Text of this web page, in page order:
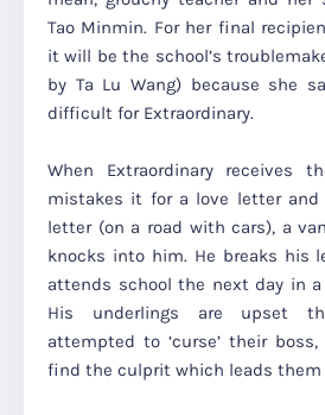
Tao Minmin. For her final
it will be the school’s
by Ta Lu Wang) because she
difficult for Extraordinary.
When Extraordinary receives
mistakes it for a love letter and
letter (on a road with cars), a
knocks into him. He breaks his
attends school the next day in
His underlings are upset
attempted to ‘curse’ their
find the culprit which leads them